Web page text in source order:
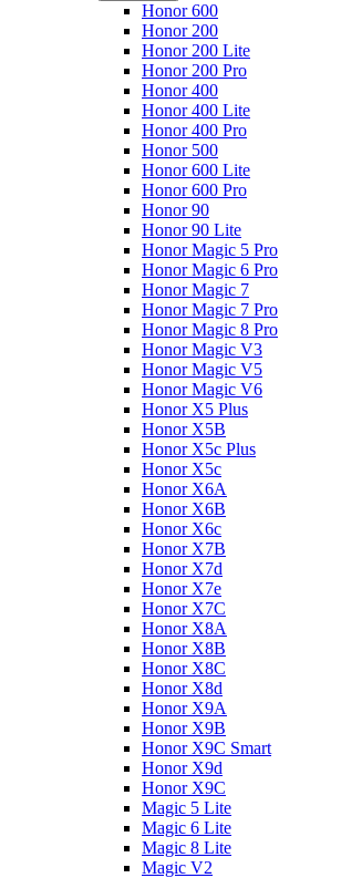
Honor 600
Honor 200
Honor 200 Lite
Honor 200 Pro
Honor 400
Honor 400 Lite
Honor 400 Pro
Honor 500
Honor 600 Lite
Honor 600 Pro
Honor 90
Honor 90 Lite
Honor Magic 5 Pro
Honor Magic 6 Pro
Honor Magic 7
Honor Magic 7 Pro
Honor Magic 8 Pro
Honor Magic V3
Honor Magic V5
Honor Magic V6
Honor X5 Plus
Honor X5B
Honor X5c Plus
Honor X5с
Honor X6A
Honor X6B
Honor X6c
Honor X7B
Honor X7d
Honor X7e
Honor X7С
Honor X8A
Honor X8B
Honor X8C
Honor X8d
Honor X9A
Honor X9B
Honor X9C Smart
Honor X9d
Honor X9С
Magic 5 Lite
Magic 6 Lite
Magic 8 Lite
Magic V2